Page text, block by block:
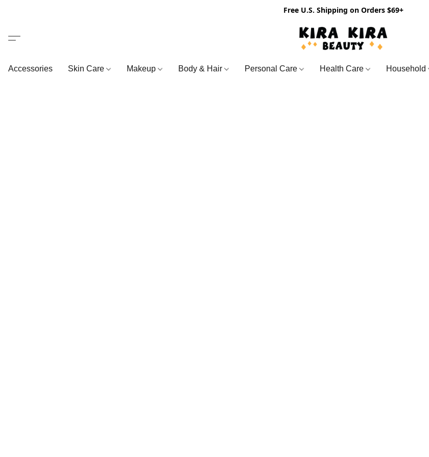
Free U.S. Shipping on Orders $69+
Accessories Skin Care Makeup Body & Hair Personal Care Health Care Household